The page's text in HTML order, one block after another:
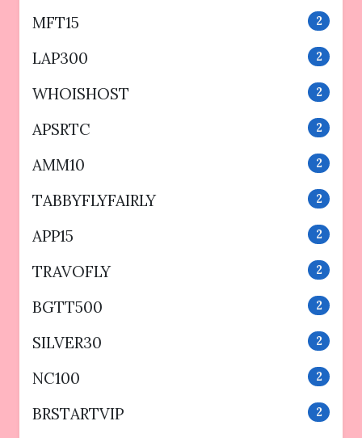
MFT15 2
LAP300 2
WHOISHOST 2
APSRTC 2
AMM10 2
TABBYFLYFAIRLY 2
APP15 2
TRAVOFLY 2
BGTT500 2
SILVER30 2
NC100 2
BRSTARTVIP 2